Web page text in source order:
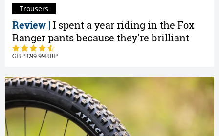
Review | I spent a year riding in the Fox
Ranger pants because they're brilliant
99.99
Trousers